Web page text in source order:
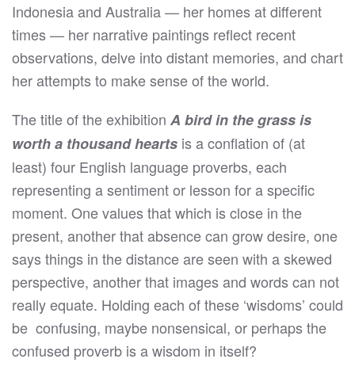
Indonesia and Australia — her homes at different
times — her narrative paintings reflect recent
observations, delve into distant memories, and chart
her attempts to make sense of the world.
The title of the exhibition A bird in the grass is
worth a thousand hearts is a conflation of (at
least) four English language proverbs, each
representing a sentiment or lesson for a specific
moment. One values that which is close in the
present, another that absence can grow desire, one
says things in the distance are seen with a skewed
perspective, another that images and words can not
really equate. Holding each of these ‘wisdoms’ could
be confusing, maybe nonsensical, or perhaps the
confused proverb is a wisdom in itself?